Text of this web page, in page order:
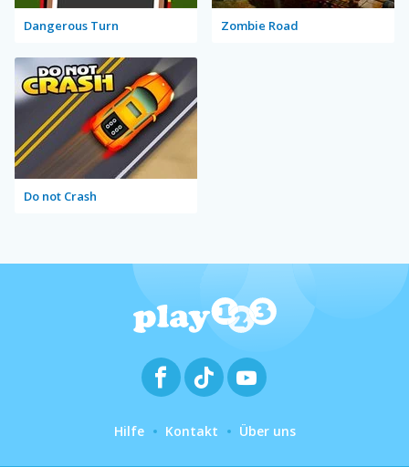
Dangerous Turn Zombie Road
Do not Crash
Hilfe Kontakt Über uns